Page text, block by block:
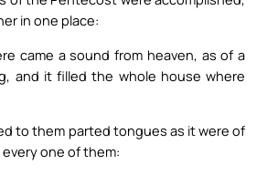
in one place:
came a sound from heaven, as of a
and it filled the whole house where
to them parted tongues as it were of
one of them: